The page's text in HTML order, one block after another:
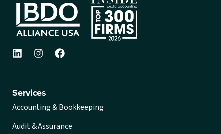
Services
Accounting & Bookkeeping
Audit & Assurance